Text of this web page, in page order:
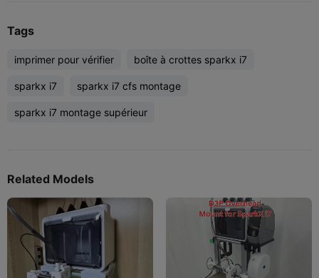
Tags
imprimer pour vérifier boîte à crottes sparkx i7
sparkx i7 sparkx i7 cfs montage
sparkx i7 montage supérieur
Related Models